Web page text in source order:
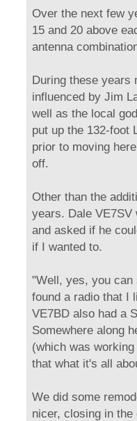
Over the next few
15 and 20 above
antenna
During these years
influenced by Jim
well as the local
put up the 132-foot
prior to moving
off.
Other than the
years. Dale VE7SV
and asked if he
if I wanted to.
"Well, yes, you can
found a radio that I
VE7BD also had a
Somewhere along
(which was
that what it's all
We did some
nicer, closing in